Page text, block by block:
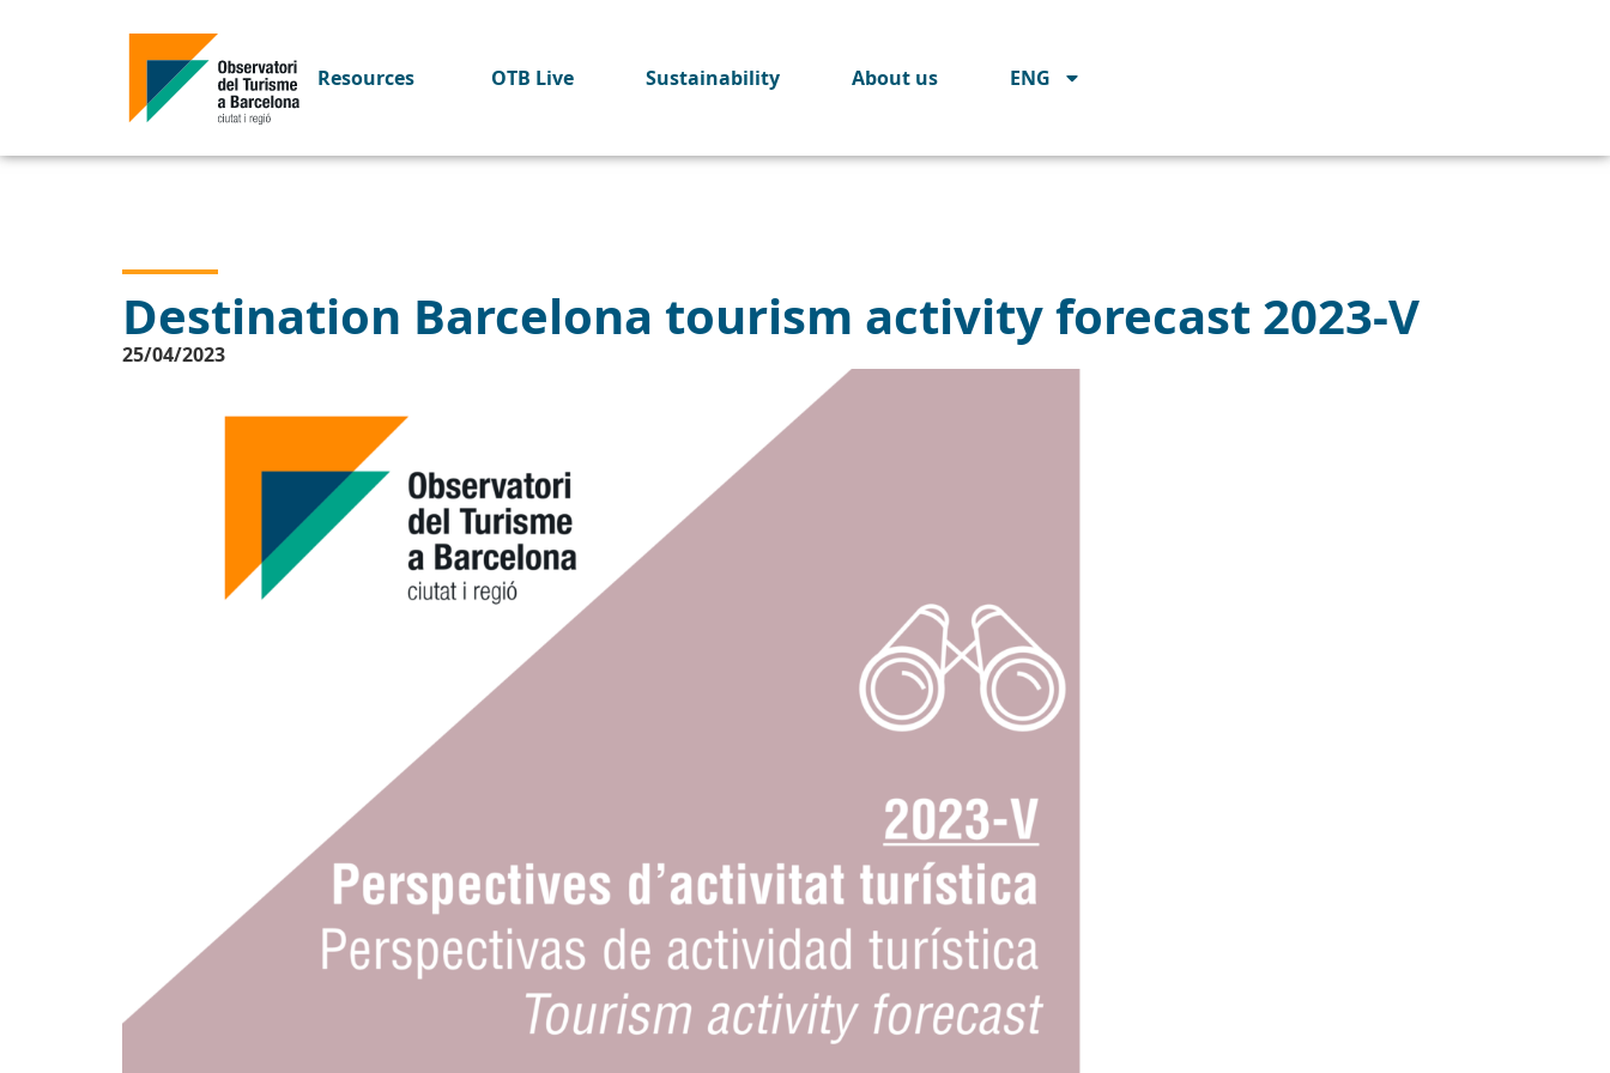
Resources OTB Live Sustainability About us ENG
Destination Barcelona tourism activity forecast 2023-V
25/04/2023